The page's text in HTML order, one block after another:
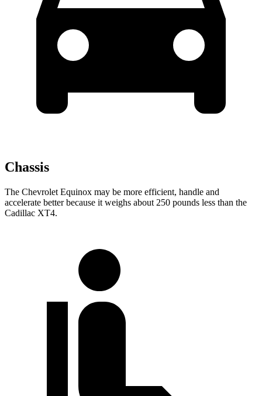
Chassis
The Chevrolet Equinox may be more efficient, handle and
accelerate better because it weighs about 250 pounds less than the
Cadillac XT4.